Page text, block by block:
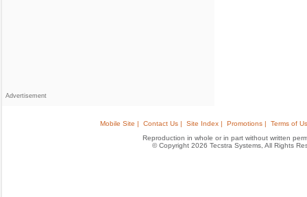
Advertisement
Mobile Site | Contact Us | Site Index | Promotions |
Terms of
Reproduction in whole or in part without written
© Copyright 2026 Tecstra Systems, All Rights